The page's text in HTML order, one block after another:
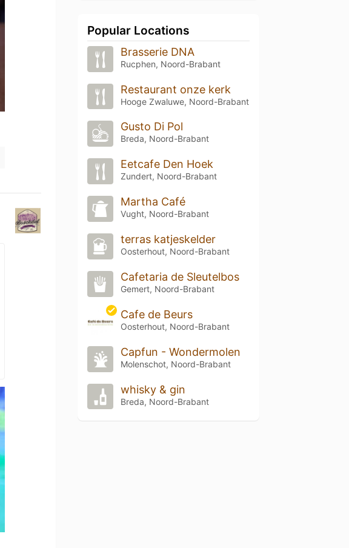
Popular Locations
Brasserie DNA
Rucphen, Noord-Brabant
Restaurant onze kerk
Hooge Zwaluwe, Noord-Brabant
Gusto Di Pol
Breda, Noord-Brabant
Eetcafe Den Hoek
Zundert, Noord-Brabant
Martha Café
Vught, Noord-Brabant
terras katjeskelder
Oosterhout, Noord-Brabant
Cafetaria de Sleutelbos
Gemert, Noord-Brabant
Cafe de Beurs
Oosterhout, Noord-Brabant
Capfun - Wondermolen
Molenschot, Noord-Brabant
whisky & gin
Breda, Noord-Brabant